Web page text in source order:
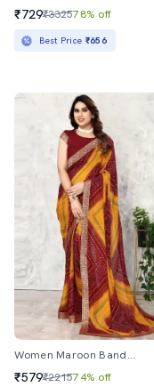
₹729₹332578% off
Best Price ₹656
Women Maroon Bandhani Printed Saree With Blouse
₹579₹221574% off